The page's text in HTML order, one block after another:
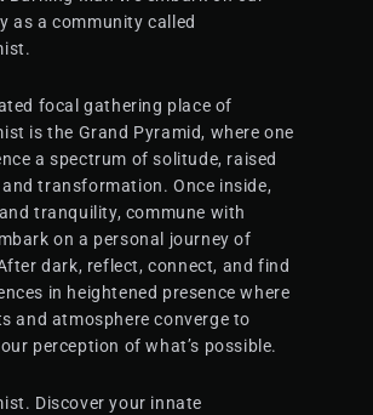
as a community called
focal gathering place of
is the Grand Pyramid, where one
a spectrum of solitude, raised
transformation. Once inside,
tranquility, commune with
on a personal journey of
dark, reflect, connect, and find
in heightened presence where
and atmosphere converge to
perception of what’s possible.
Discover your innate